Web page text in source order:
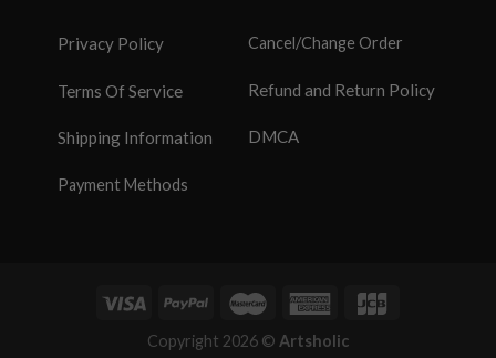
Privacy Policy
Terms Of Service
Shipping Information
Payment Methods
Cancel/Change Order
Refund and Return Policy
DMCA
Copyright 2026 © Artsholic